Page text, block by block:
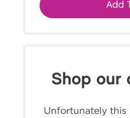
Add
Shop our
Unfortunately